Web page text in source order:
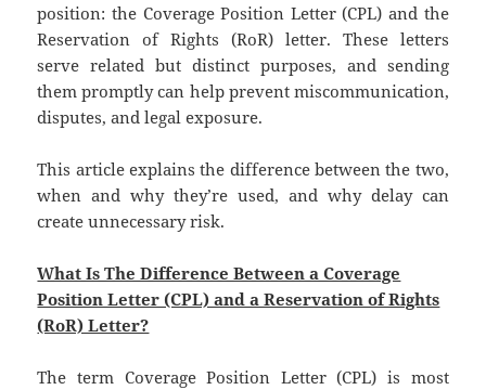
position: the Coverage Position Letter (CPL) and the
Reservation of Rights (RoR) letter. These letters
serve related but distinct purposes, and sending
them promptly can help prevent miscommunication,
disputes, and legal exposure.
This article explains the difference between the two,
when and why they’re used, and why delay can
create unnecessary risk.
What Is The Difference Between a Coverage
Position Letter (CPL) and a Reservation of Rights
(RoR) Letter?
The term Coverage Position Letter (CPL) is most